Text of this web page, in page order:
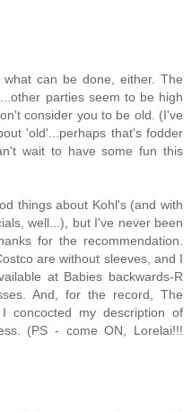
can be done, either. The
parties seem to be high
consider you to be old. (I've
'old'...perhaps that's fodder
wait to have some fun this
things about Kohl's (and with
well...), but I've never been
for the recommendation.
are without sleeves, and I
at Babies backwards-R
And, for the record, The
concocted my description of
(PS - come ON, Lorelai!!!